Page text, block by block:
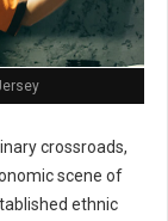
crossroads,
scene of
ethnic